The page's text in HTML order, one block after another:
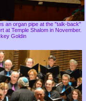
an organ pipe at the "talk-back"
at Temple Shalom in November.
Goldin